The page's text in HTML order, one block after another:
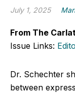
July 1, 2025
From The
Issue Links:
Dr. Schechter
between